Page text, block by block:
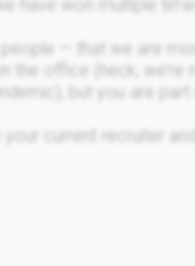
have won multiple
— that we are
the office (heck,
but you are part
your current recruiter